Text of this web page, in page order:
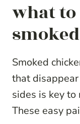
what
Smoked
that
sides is key
These easy